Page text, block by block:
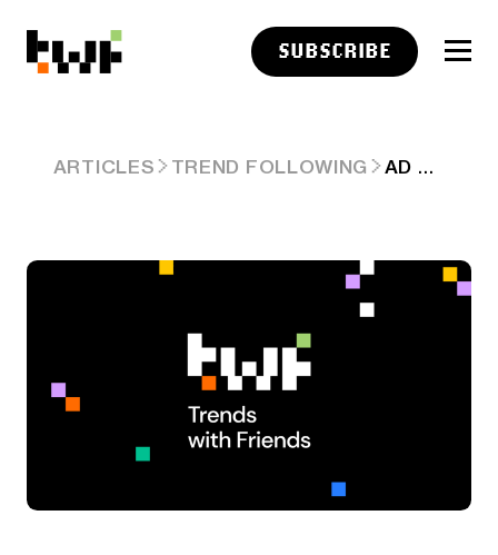
SUBSCRIBE
ARTICLES TREND FOLLOWING AD HOC AI POLICY & DRAMA AFTER ‘THE BLIP 2.0.’ ARD #101